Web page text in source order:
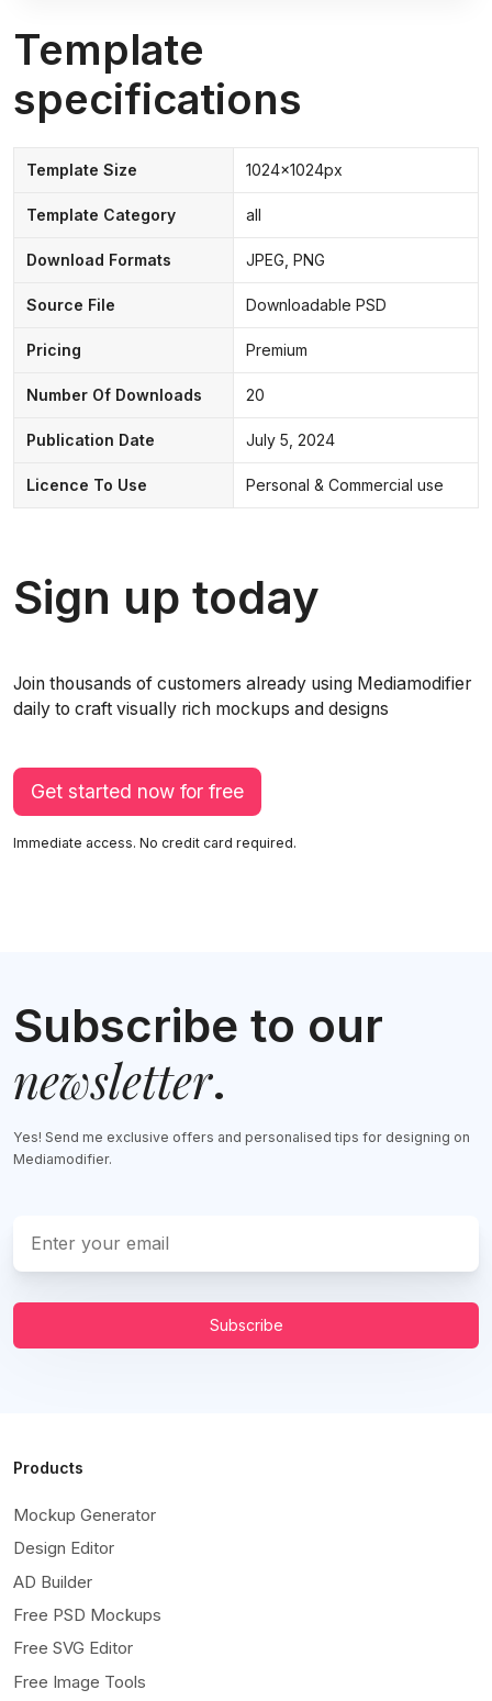
Template
specifications
Template Size 1024x1024px
Template Category all
Download Formats JPEG, PNG
Source File Downloadable PSD
Pricing Premium
Number Of Downloads 20
Publication Date July 5, 2024
Licence To Use Personal & Commercial use
Sign up today
Join thousands of customers already using Mediamodifier
daily to craft visually rich mockups and designs
Get started now for free
Immediate access. No credit card required.
Subscribe to our
newsletter.
Yes! Send me exclusive offers and personalised tips for designing on
Mediamodifier.
Subscribe
Products
Mockup Generator
Design Editor
AD Builder
Free PSD Mockups
Free SVG Editor
Free Image Tools